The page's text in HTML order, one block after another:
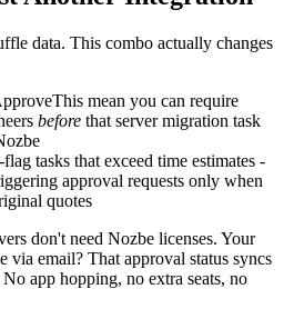
data. This combo actually changes
mean you can require
before that server migration task
flag tasks that exceed time estimates -
approval requests only when
quotes
don't need Nozbe licenses. Your
via email? That approval status syncs
app hopping, no extra seats, no